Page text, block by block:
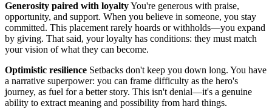
Generosity paired with loyaltyYou're generous with praise,
opportunity, and support. When you believe in someone, you stay
committed. This placement rarely hoards or withholds—you expand
by giving. That said, your loyalty has conditions: they must match
your vision of what they can become.
Optimistic resilience Setbacks don't keep you down long. You have
a narrative superpower: you can frame difficulty as the hero's
journey, as fuel for a better story. This isn't denial—it's a genuine
ability to extract meaning and possibility from hard things.